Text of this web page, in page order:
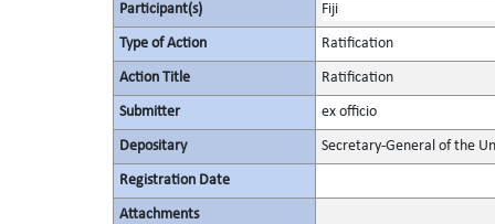
Participant(s) Fiji
Type of Action Ratification
Action Title Ratification
Submitter ex officio
Depositary Secretary-General of the
Registration Date
Attachments